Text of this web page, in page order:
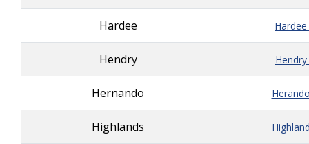
Hardee
Hendry
Hernando
Highlands